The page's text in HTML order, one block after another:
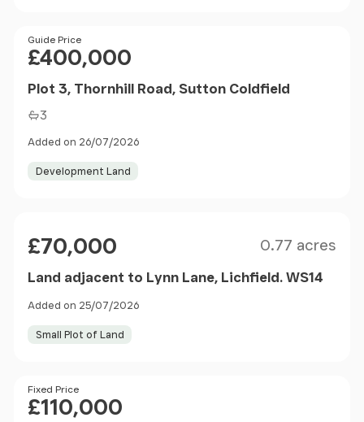
Price
Guide Price
£400,000
Plot 3, Thornhill Road, Sutton Coldfield
3
Added on 26/07/2026
Development Land
£70,000 0.77 acres
Land adjacent to Lynn Lane, Lichfield. WS14
Added on 25/07/2026
Small Plot of Land
Price
Fixed Price
£110,000